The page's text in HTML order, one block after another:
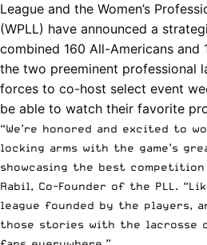
League and the Women’s
(WPLL) have announced a
combined 160 All-Americans and
the two preeminent professional
forces to co-host select event
be able to watch their favorite
“We’re honored and excited to
locking arms with the game’s
showcasing the best
Rabil, Co-Founder of the PLL.
league founded by the players,
those stories with the lacrosse